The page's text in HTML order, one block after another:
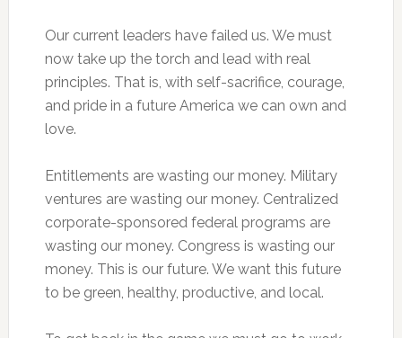
Our current leaders have failed us. We must
now take up the torch and lead with real
principles. That is, with self-sacrifice, courage,
and pride in a future America we can own and
love.
Entitlements are wasting our money. Military
ventures are wasting our money. Centralized
corporate-sponsored federal programs are
wasting our money. Congress is wasting our
money. This is our future. We want this future
to be green, healthy, productive, and local.